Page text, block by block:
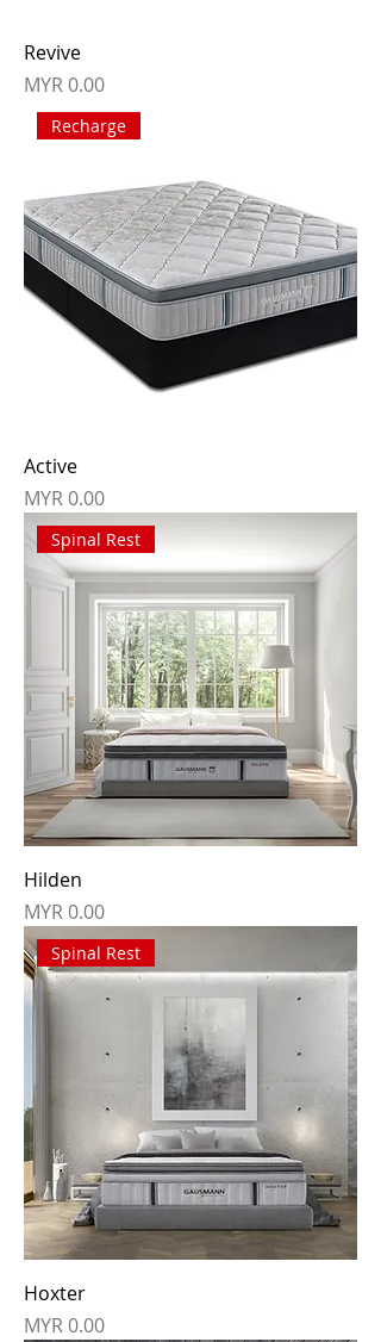
Revive
Price
MYR 0.00
Recharge
Active
Price
MYR 0.00
Spinal Rest
Hilden
Price
MYR 0.00
Spinal Rest
Hoxter
Price
MYR 0.00